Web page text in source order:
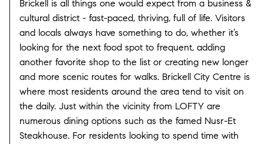
Brickell is all things one would expect from a business &
cultural district - fast-paced, thriving, full of life. Visitors
and locals always have something to do, whether it’s
looking for the next food spot to frequent, adding
another favorite shop to the list or creating new longer
and more scenic routes for walks. Brickell City Centre is
where most residents around the area tend to visit on
the daily. Just within the vicinity from LOFTY are
numerous dining options such as the famed Nusr-Et
Steakhouse. For residents looking to spend time with